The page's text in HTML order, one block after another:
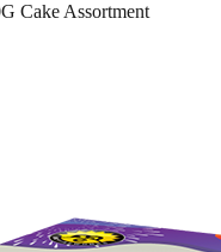
Cake Assortment